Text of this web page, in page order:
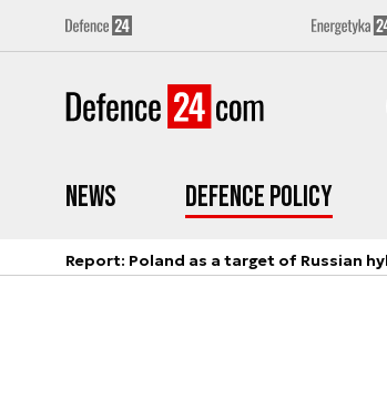
News Defence Policy
Report: Poland as a target of Russian